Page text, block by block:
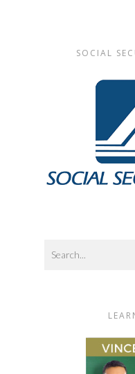
SOCIAL